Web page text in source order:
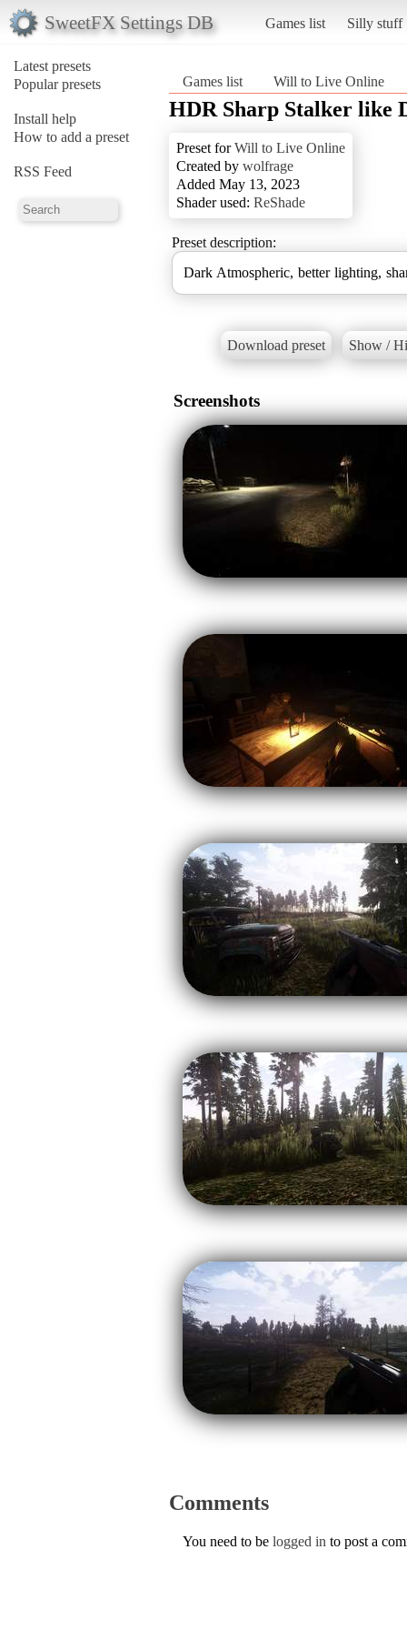
SweetFX Settings DB Games list Silly stuff
Latest presets
Popular presets
Install help
How to add a preset
RSS Feed
Games list Will to Live Online
HDR Sharp Stalker like
Preset forWill to Live Online
Created by wolfrage
Added May 13, 2023
Shader used: ReShade
Preset description:
Dark Atmospheric, better lighting,
Download preset Show /
Screenshots
Comments
You need to be logged in to post a